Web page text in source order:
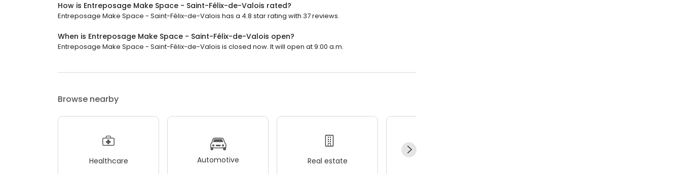
How is Entreposage Make Space - Saint-Félix-de-Valois rated?
Entreposage Make Space - Saint-Félix-de-Valois has a 4.8 star rating with 37 reviews.
When is Entreposage Make Space - Saint-Félix-de-Valois open?
Entreposage Make Space - Saint-Félix-de-Valois is closed now. It will open at 9:00 a.m.
Browse nearby
Healthcare Automotive Real estate